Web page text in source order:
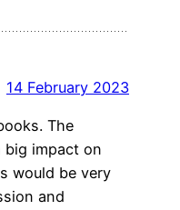
14 February 2023
The
big impact on
would be very
and